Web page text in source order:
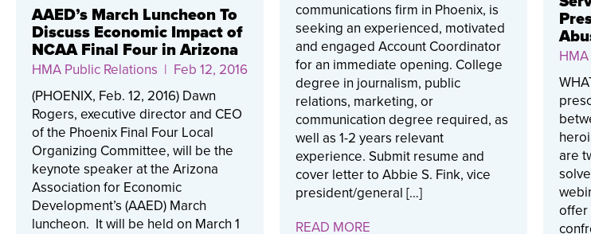
AAED’s March Luncheon To
Discuss Economic Impact of
NCAA Final Four in Arizona
HMA Public Relations | Feb 12, 2016
(PHOENIX, Feb. 12, 2016) Dawn
Rogers, executive director and CEO
of the Phoenix Final Four Local
Organizing Committee, will be the
keynote speaker at the Arizona
Association for Economic
Development’s (AAED) March
luncheon. It will be held on March 1
communications firm in Phoenix, is
seeking an experienced, motivated
and engaged Account Coordinator
for an immediate opening. College
degree in journalism, public
relations, marketing, or
communication degree required, as
well as 1-2 years relevant
experience. Submit resume and
cover letter to Abbie S. Fink, vice
president/general […]
READ MORE
are
offer